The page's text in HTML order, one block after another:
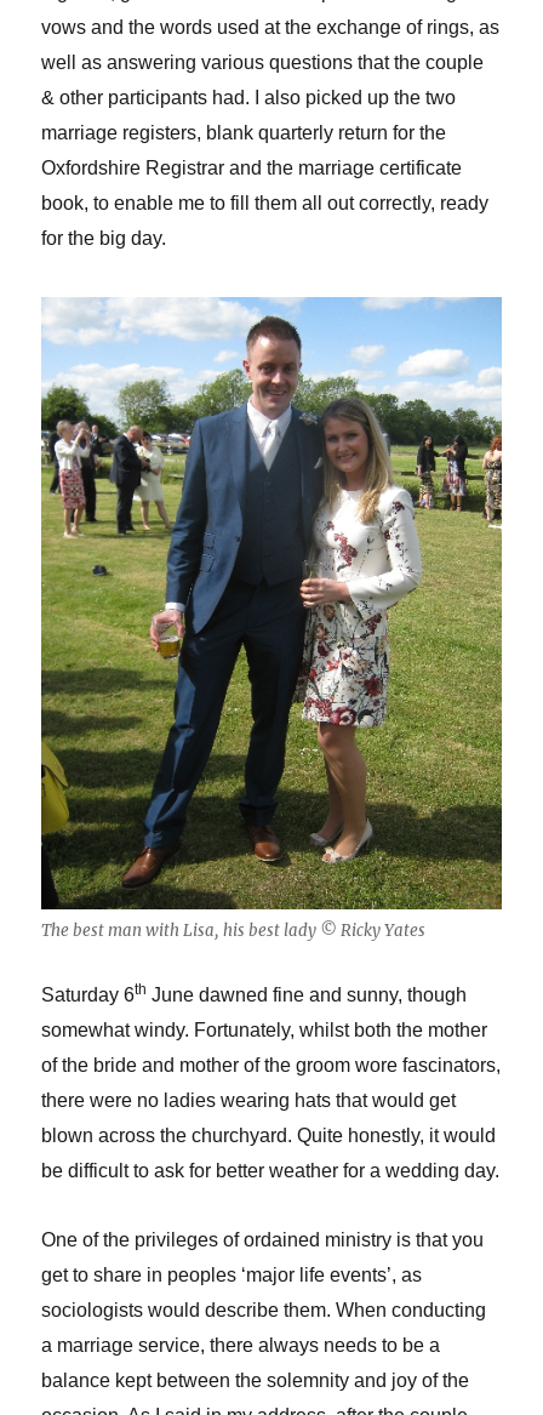
vows and the words used at the exchange of rings, as
well as answering various questions that the couple
& other participants had. I also picked up the two
marriage registers, blank quarterly return for the
Oxfordshire Registrar and the marriage certificate
book, to enable me to fill them all out correctly, ready
for the big day.
The best man with Lisa, his best lady © Ricky Yates
Saturday 6th June dawned fine and sunny, though
somewhat windy. Fortunately, whilst both the mother
of the bride and mother of the groom wore fascinators,
there were no ladies wearing hats that would get
blown across the churchyard. Quite honestly, it would
be difficult to ask for better weather for a wedding day.
One of the privileges of ordained ministry is that you
get to share in peoples ‘major life events’, as
sociologists would describe them. When conducting
a marriage service, there always needs to be a
balance kept between the solemnity and joy of the